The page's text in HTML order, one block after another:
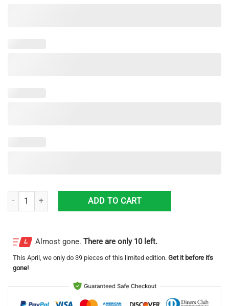
Chicago Bears Custom Sneakers Shoes For Men And Women quantity
ADD TO CART
Almost gone. There are only 10 left.
This April , we only do 39 pieces of this limited edition. Get it before it's
gone!